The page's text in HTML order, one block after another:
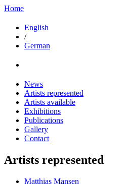
Home
English
/
German
News
Artists represented
Artists available
Exhibitions
Publications
Gallery
Contact
Artists represented
Matthias Mansen